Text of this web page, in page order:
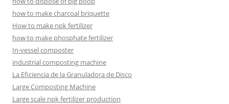
how to make charcoal briquette
How to make npk fertilizer
how to make phosphate fertilizer
In-vessel composter
industrial composting machine
La Eficiencia de la Granuladora de Disco
Large Composting Machine
Large scale npk fertilizer production